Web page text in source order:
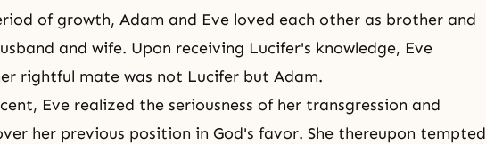
of growth, Adam and Eve loved each other as brother and
and wife. Upon receiving Lucifer's knowledge, Eve
rightful mate was not Lucifer but Adam.
Eve realized the seriousness of her transgression and
her previous position in God's favor. She thereupon tempted